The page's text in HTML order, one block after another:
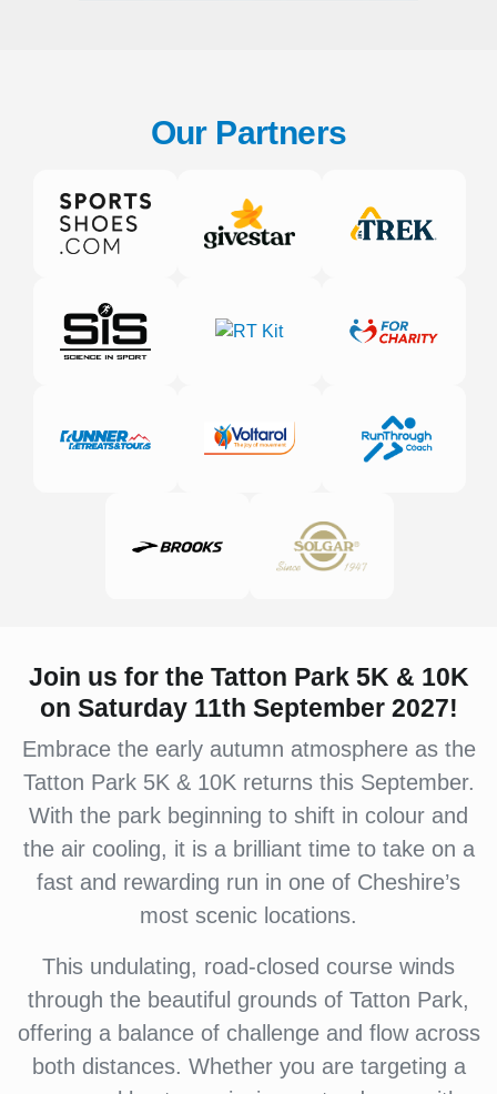
Our Partners
Join us for the Tatton Park 5K & 10K
on Saturday 11th September 2027!
Embrace the early autumn atmosphere as the
Tatton Park 5K & 10K returns this September.
With the park beginning to shift in colour and
the air cooling, it is a brilliant time to take on a
fast and rewarding run in one of Cheshire’s
most scenic locations.
This undulating, road-closed course winds
through the beautiful grounds of Tatton Park,
offering a balance of challenge and flow across
both distances. Whether you are targeting a